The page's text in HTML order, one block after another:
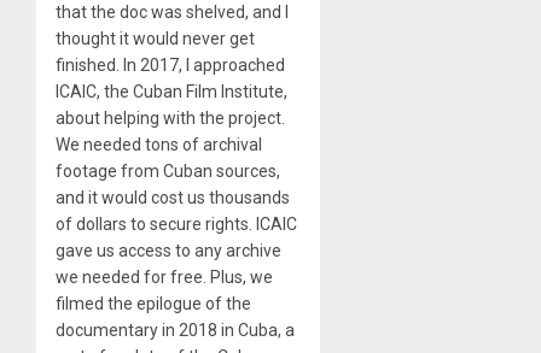
that the doc was shelved, and I
thought it would never get
finished. In 2017, I approached
ICAIC, the Cuban Film Institute,
about helping with the project.
We needed tons of archival
footage from Cuban sources,
and it would cost us thousands
of dollars to secure rights. ICAIC
gave us access to any archive
we needed for free. Plus, we
filmed the epilogue of the
documentary in 2018 in Cuba, a